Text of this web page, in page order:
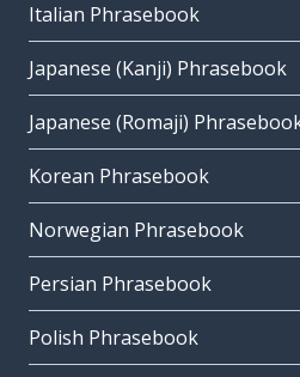
Italian Phrasebook
Japanese (Kanji) Phrasebook
Japanese (Romaji)
Korean Phrasebook
Norwegian Phrasebook
Persian Phrasebook
Polish Phrasebook